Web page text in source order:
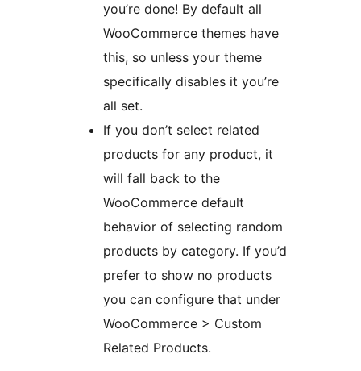
you’re done! By default all
WooCommerce themes have
this, so unless your theme
specifically disables it you’re
all set.
If you don’t select related
products for any product, it
will fall back to the
WooCommerce default
behavior of selecting random
products by category. If you’d
prefer to show no products
you can configure that under
WooCommerce > Custom
Related Products.